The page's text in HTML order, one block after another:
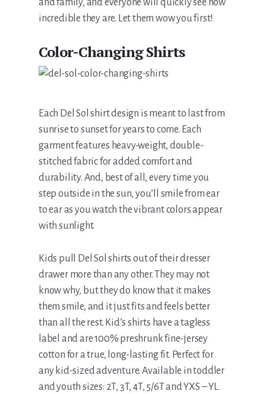
and family, and everyone will quickly see how
incredible they are. Let them wow you first!
Color-Changing Shirts
Each Del Sol shirt design is meant to last from
sunrise to sunset for years to come. Each
garment features heavy-weight, double-
stitched fabric for added comfort and
durability. And, best of all, every time you
step outside in the sun, you’ll smile from ear
to ear as you watch the vibrant colors appear
with sunlight.
Kids pull Del Sol shirts out of their dresser
drawer more than any other. They may not
know why, but they do know that it makes
them smile, and it just fits and feels better
than all the rest. Kid’s shirts have a tagless
label and are 100% preshrunk fine-jersey
cotton for a true, long-lasting fit. Perfect for
any kid-sized adventure. Available in toddler
and youth sizes: 2T, 3T, 4T, 5/6T and YXS – YL.